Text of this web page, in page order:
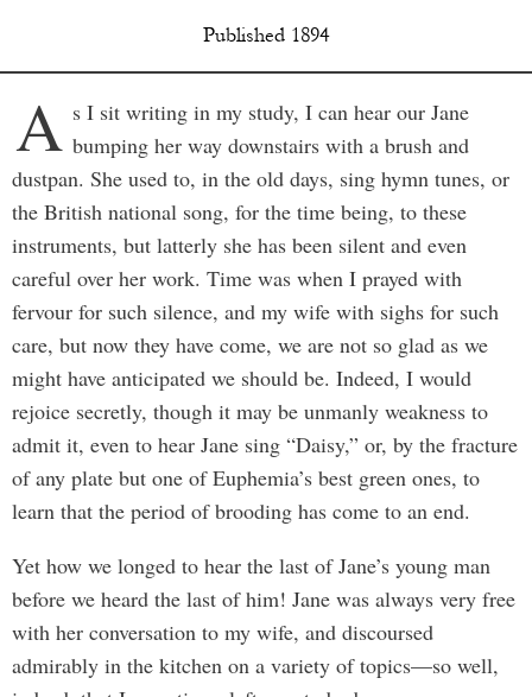
Published 1894
A s I sit writing in my study, I can hear our Jane
bumping her way downstairs with a brush and
dustpan. She used to, in the old days, sing hymn tunes, or
the British national song, for the time being, to these
instruments, but latterly she has been silent and even
careful over her work. Time was when I prayed with
fervour for such silence, and my wife with sighs for such
care, but now they have come, we are not so glad as we
might have anticipated we should be. Indeed, I would
rejoice secretly, though it may be unmanly weakness to
admit it, even to hear Jane sing “Daisy,” or, by the fracture
of any plate but one of Euphemia’s best green ones, to
learn that the period of brooding has come to an end.
Yet how we longed to hear the last of Jane’s young man
before we heard the last of him! Jane was always very free
with her conversation to my wife, and discoursed
admirably in the kitchen on a variety of topics—so well,